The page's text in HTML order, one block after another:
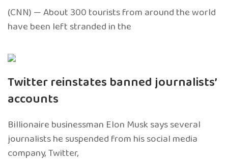
(CNN) — About 300 tourists from around the world
have been left stranded in the
Twitter reinstates banned journalists’
accounts
Billionaire businessman Elon Musk says several
journalists he suspended from his social media
company, Twitter,